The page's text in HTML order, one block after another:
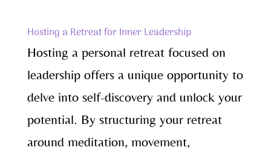
Hosting a Retreat for Inner Leadership
Hosting a personal retreat focused on
leadership offers a unique opportunity to
delve into self-discovery and unlock your
potential. By structuring your retreat
around meditation, movement,